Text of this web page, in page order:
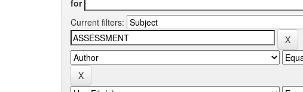
for
Current filters: